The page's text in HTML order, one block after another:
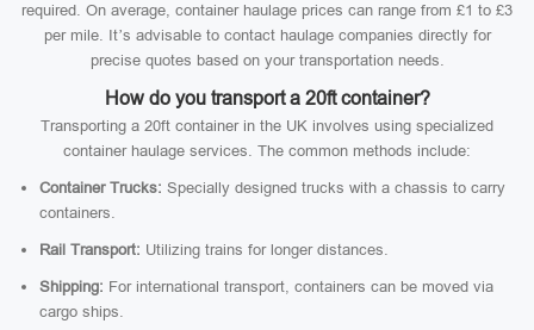
required. On average, container haulage prices can range from £1 to £3
per mile. It’s advisable to contact haulage companies directly for
precise quotes based on your transportation needs.
How do you transport a 20ft container?
Transporting a 20ft container in the UK involves using specialized
container haulage services. The common methods include:
Container Trucks: Specially designed trucks with a chassis to carry
containers.
Rail Transport: Utilizing trains for longer distances.
Shipping: For international transport, containers can be moved via
cargo ships.